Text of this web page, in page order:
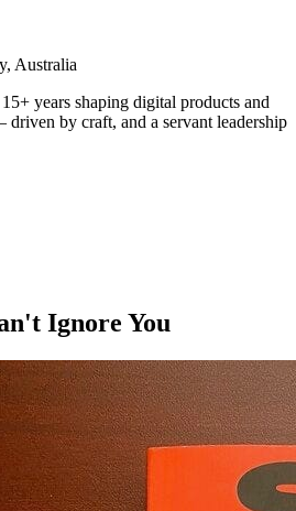
Australia
years shaping digital products and
by craft, and a servant leadership
Ignore You